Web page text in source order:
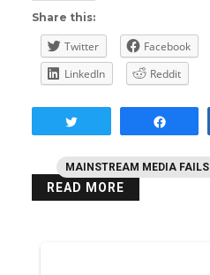
MAINSTREAM MEDIA FAILS
Share this:
Twitter Facebook
LinkedIn
Reddit
READ MORE